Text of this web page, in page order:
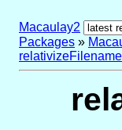
Macaulay2
Packages »
relativizeFilename